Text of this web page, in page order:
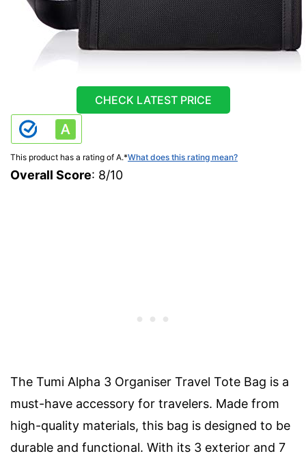
CHECK LATEST PRICE
This product has a rating of A.*What does this rating mean?
Overall Score: 8/10
The Tumi Alpha 3 Organiser Travel Tote Bag is a
must-have accessory for travelers. Made from
high-quality materials, this bag is designed to be
durable and functional. With its 3 exterior and 7